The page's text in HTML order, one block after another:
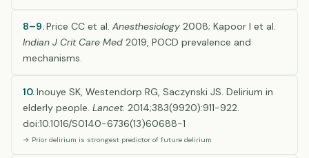
8–9.Price CC et al. Anesthesiology 2008; Kapoor I et al.
Indian J Crit Care Med 2019, POCD prevalence and
mechanisms.
10.Inouye SK, Westendorp RG, Saczynski JS. Delirium in
elderly people. Lancet. 2014;383(9920):911-922.
doi:10.1016/S0140-6736(13)60688-1
→ Prior delirium is strongest predictor of future delirium